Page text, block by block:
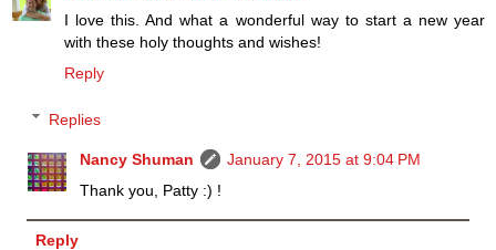
I love this. And what a wonderful way to start a new year
with these holy thoughts and wishes!
Reply
Replies
Nancy Shuman
January 7, 2015 at 9:04 PM
Thank you, Patty :) !
Reply